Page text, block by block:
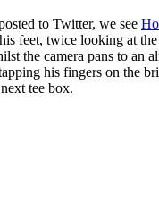
to Twitter, we see
feet, twice looking at
the camera pans to an
his fingers on the
tee box.